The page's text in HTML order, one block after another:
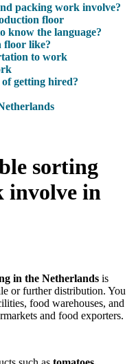
packing work involve?
floor
know the language?
floor like?
to work
getting hired?
sorting
involve in
in the Netherlands is
or further distribution. You
food warehouses, and
and food exporters.